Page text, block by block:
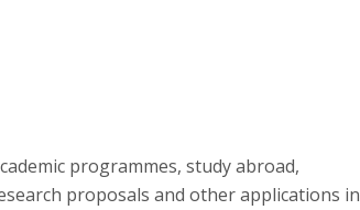
programmes, study abroad,
proposals and other applications in